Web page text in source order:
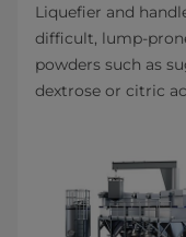
Liquefier and
difficult, lump-
powders such as
dextrose or citric